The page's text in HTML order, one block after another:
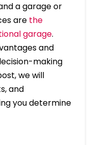
a garage or
are the
garage.
and
making
we will
and
you determine